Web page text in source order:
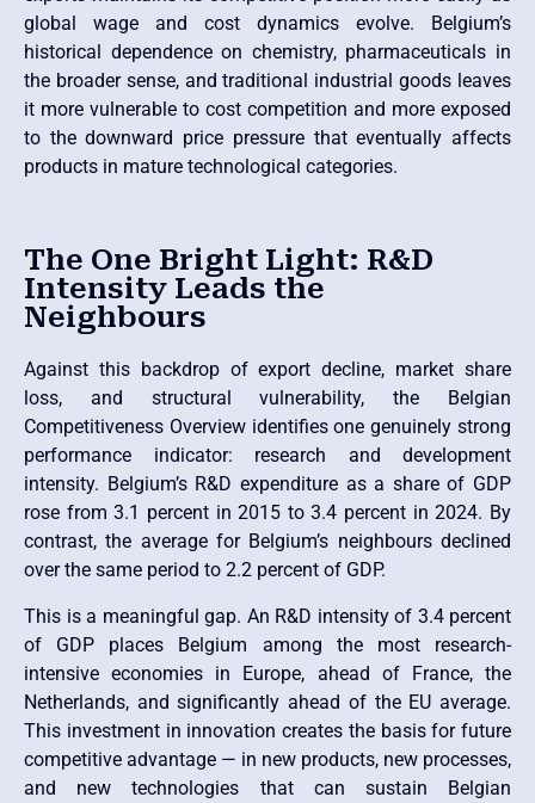
global wage and cost dynamics evolve. Belgium’s
historical dependence on chemistry, pharmaceuticals in
the broader sense, and traditional industrial goods leaves
it more vulnerable to cost competition and more exposed
to the downward price pressure that eventually affects
products in mature technological categories.
The One Bright Light: R&D
Intensity Leads the
Neighbours
Against this backdrop of export decline, market share
loss, and structural vulnerability, the Belgian
Competitiveness Overview identifies one genuinely strong
performance indicator: research and development
intensity. Belgium’s R&D expenditure as a share of GDP
rose from 3.1 percent in 2015 to 3.4 percent in 2024. By
contrast, the average for Belgium’s neighbours declined
over the same period to 2.2 percent of GDP.
This is a meaningful gap. An R&D intensity of 3.4 percent
of GDP places Belgium among the most research-
intensive economies in Europe, ahead of France, the
Netherlands, and significantly ahead of the EU average.
This investment in innovation creates the basis for future
competitive advantage — in new products, new processes,
and new technologies that can sustain Belgian